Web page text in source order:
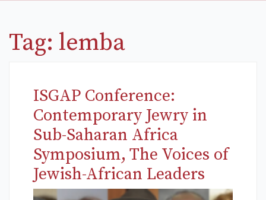
Tag: lemba
ISGAP Conference:
Contemporary Jewry in
Sub-Saharan Africa
Symposium, The Voices of
Jewish-African Leaders